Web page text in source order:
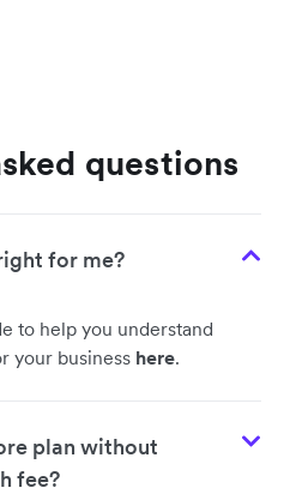
questions
for me?
to help you understand
your business here.
plan without
fee?